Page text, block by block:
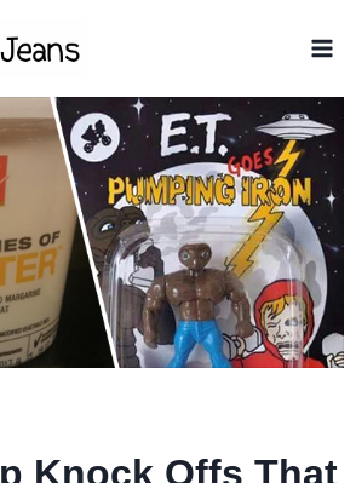
Knock Offs That